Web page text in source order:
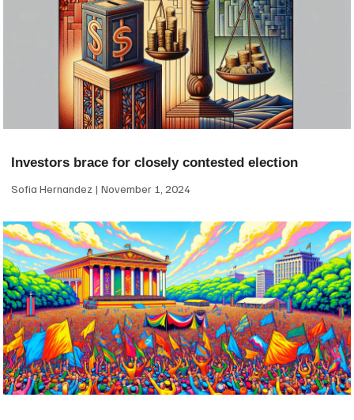
Investors brace for closely contested election
Sofia Hernandez November 1, 2024